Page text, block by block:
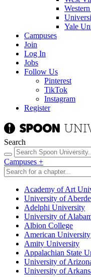
Yale
Campuses
Join
Log In
Jobs
Follow Us
Pinterest
TikTok
Instagram
Register
Search
Campuses +
Academy of Art
University of
Adelphi University
University of
Albion College
American University
Amity University
Appalachian State
University of
University of